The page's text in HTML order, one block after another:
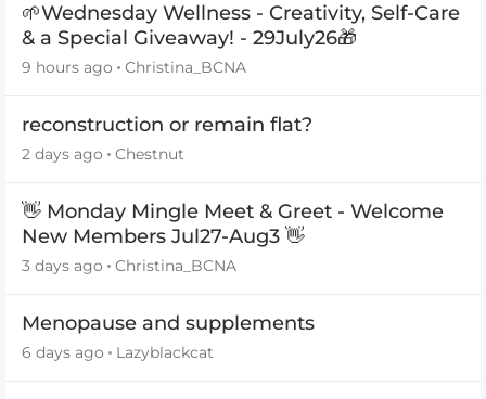
🌱Wednesday Wellness - Creativity, Self-Care
& a Special Giveaway! - 29July26🎁
9 hours ago Christina_BCNA
reconstruction or remain flat?
2 days ago Chestnut
👋 Monday Mingle Meet & Greet - Welcome
New Members Jul27-Aug3 👋
3 days ago Christina_BCNA
Menopause and supplements
6 days ago Lazyblackcat